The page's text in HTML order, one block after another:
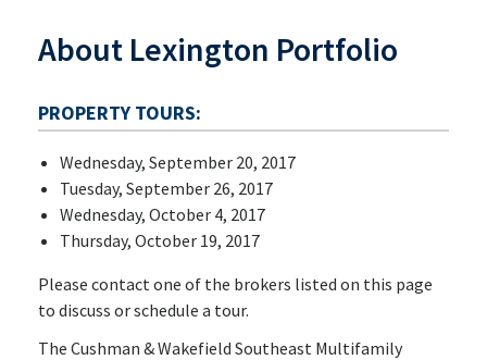
About Lexington Portfolio
PROPERTY TOURS:
Wednesday, September 20, 2017
Tuesday, September 26, 2017
Wednesday, October 4, 2017
Thursday, October 19, 2017
Please contact one of the brokers listed on this page
to discuss or schedule a tour.
The Cushman & Wakefield Southeast Multifamily